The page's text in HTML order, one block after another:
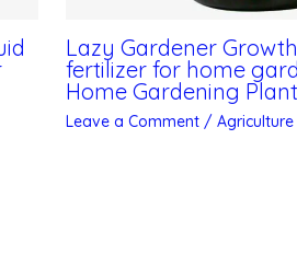
Lazy Gardener
fertilizer for home
Home Gardening
Leave a Comment / Agriculture